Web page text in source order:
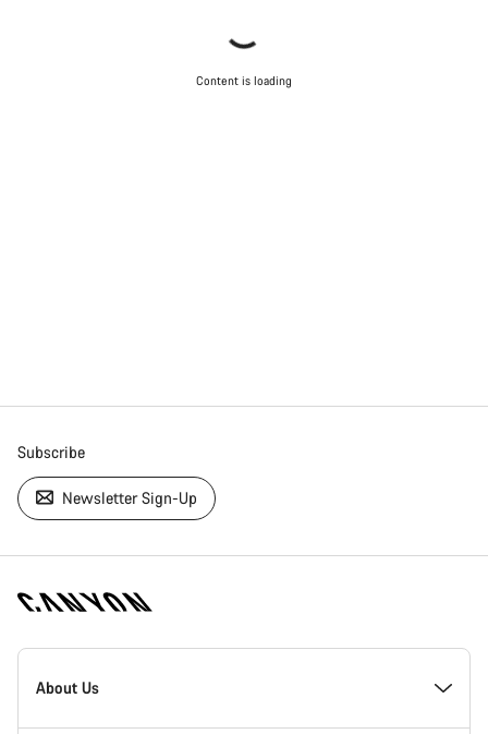
Content is loading
Subscribe
Newsletter Sign-Up
[footer.linksList.title]
About Us